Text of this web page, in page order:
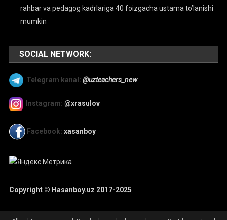
rahbar va pedagog kadrlariga 40 foizgacha ustama to’lanishi
mumkin
SOCIAL NETWORK:
Telegram kanal: @uzteachers_new
Instagram: @xrasulov
Facebook: xasanboy
Copyright © Hasanboy.uz 2017-2025